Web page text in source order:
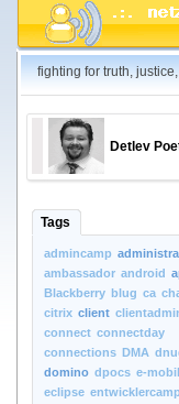
fighting for truth,
Detlev
Tags
admincamp
ambassador android
Blackberry blug ca
citrix client
connect connectday
connections DMA
domino dpocs e-
eclipse entwicklercamp